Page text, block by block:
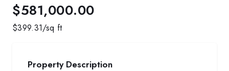
$581,000.00
$399.31/sq ft
Property Description